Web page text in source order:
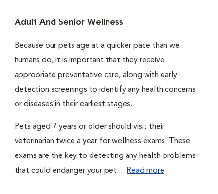
Adult And Senior Wellness
Because our pets age at a quicker pace than we
humans do, it is important that they receive
appropriate preventative care, along with early
detection screenings to identify any health concerns
or diseases in their earliest stages.
Pets aged 7 years or older should visit their
veterinarian twice a year for wellness exams. These
exams are the key to detecting any health problems
that could endanger your pet.... Read more